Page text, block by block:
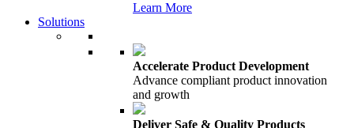
Learn More
Solutions
Accelerate Product Development
Advance compliant product innovation
and growth
Deliver Safe & Quality Products